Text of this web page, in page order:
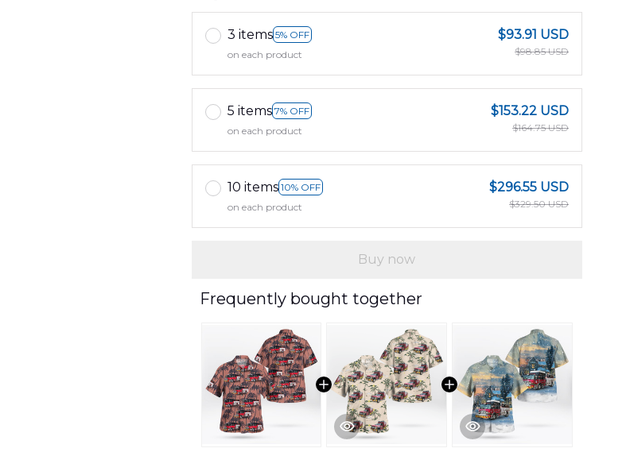
3 items 5% OFF
on each product
$93.91 USD
$98.85 USD
5 items 7% OFF
on each product
$153.22 USD
$164.75 USD
10 items 10% OFF
on each product
$296.55 USD
$329.50 USD
Buy now
Frequently bought together